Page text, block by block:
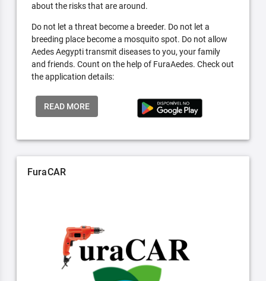
about the risks that are around.
Do not let a threat become a breeder. Do not let a
breeding place become a mosquito spot. Do not allow
Aedes Aegypti transmit diseases to you, your family
and friends. Count on the help of FuraAedes. Check out
the application details:
READ MORE
FuraCAR